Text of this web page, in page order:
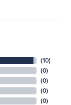
(10)
(0)
(0)
(0)
(0)